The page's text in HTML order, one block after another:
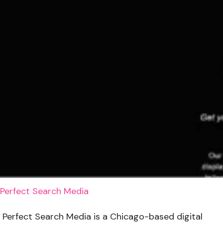
Perfect Search Media
Perfect Search Media is a Chicago-based digital